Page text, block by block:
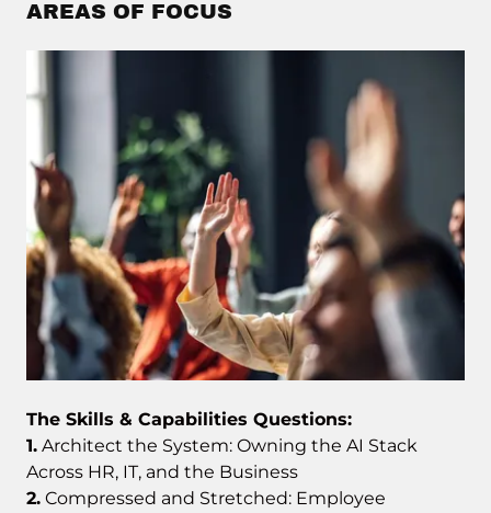
AREAS OF FOCUS
The Skills & Capabilities Questions:
1. Architect the System: Owning the AI Stack
Across HR, IT, and the Business
2. Compressed and Stretched: Employee